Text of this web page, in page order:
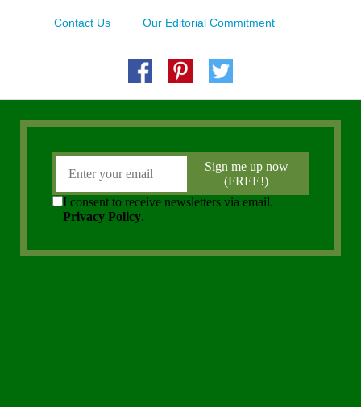
Contact Us Our Editorial Commitment